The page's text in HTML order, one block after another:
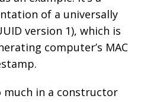
of a universally
version 1), which is
computer’s MAC
much in a constructor